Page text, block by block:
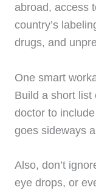
abroad, access
country’s
drugs, and
One smart
Build a short list
doctor to
goes sideways
Also, don’t
eye drops, or